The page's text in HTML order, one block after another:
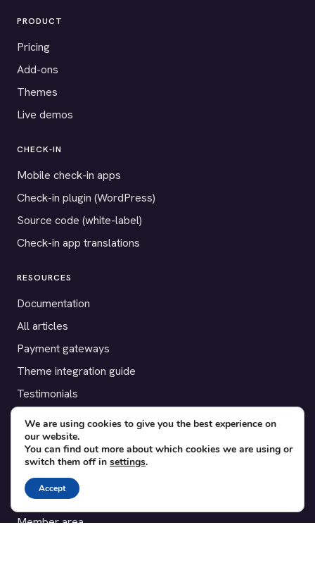
PRODUCT
Pricing
Add-ons
Themes
Live demos
CHECK-IN
Mobile check-in apps
Check-in plugin (WordPress)
Source code (white-label)
Check-in app translations
RESOURCES
Documentation
All articles
Payment gateways
Theme integration guide
Testimonials
SUPPORT
Contact
Blog
Translations
Member area
We are using cookies to give you the best experience on
our website.
You can find out more about which cookies we are using or
switch them off in settings.
Accept